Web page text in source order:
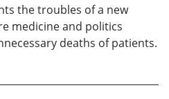
the troubles of a new
medicine and politics
deaths of patients.